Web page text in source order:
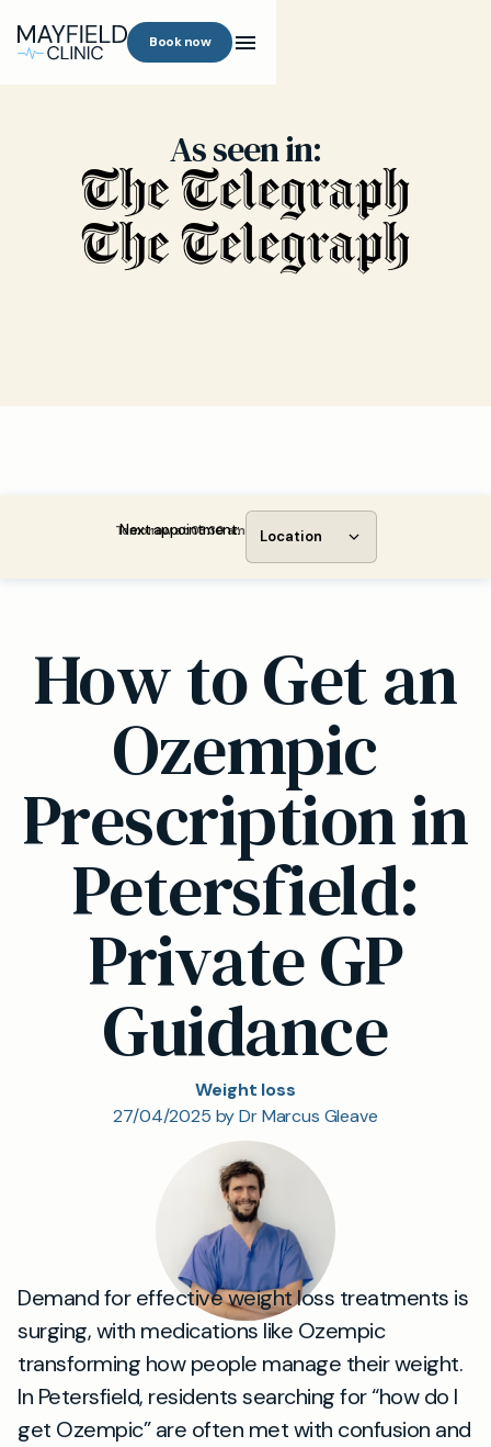
Book now
As seen in:
Next appointment:
Tomorrow at 08:30 am Location
How to Get an
Ozempic
Prescription in
Petersfield:
Private GP
Guidance
Weight loss
27/04/2025 by Dr Marcus Gleave
Demand for effective weight loss treatments is
surging, with medications like Ozempic
transforming how people manage their weight.
In Petersfield, residents searching for “how do I
get Ozempic” are often met with confusion and